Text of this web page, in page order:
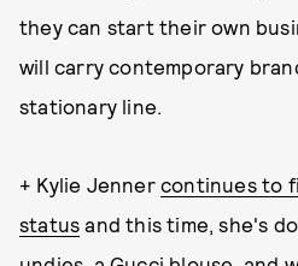
they can start their own
will carry contemporary
stationary line.
+ Kylie Jenner continues to
status and this time, she's